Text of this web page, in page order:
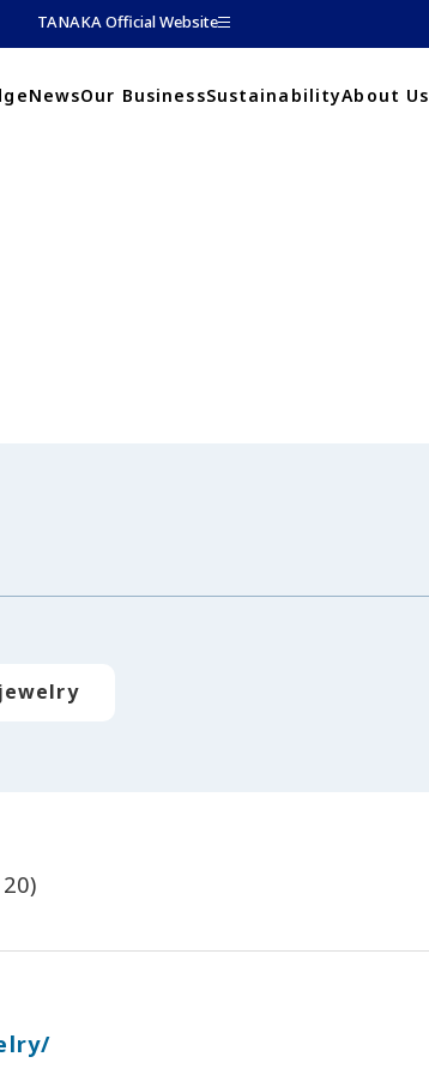
TANAKA Official Website
NewsOur BusinessSustainabilityAbout Us
jewelry